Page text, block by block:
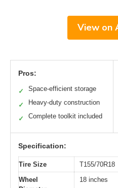
View on
Pros:
✓ Space-efficient storage
✓ Heavy-duty construction
✓ Complete toolkit included
Specification:
Tire Size
T155/70R18
Wheel
18 inches